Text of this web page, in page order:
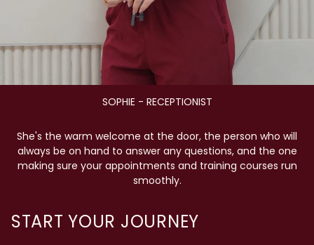
SOPHIE - RECEPTIONIST
She's the warm welcome at the door, the person who will
always be on hand to answer any questions, and the one
making sure your appointments and training courses run
smoothly.
START YOUR JOURNEY